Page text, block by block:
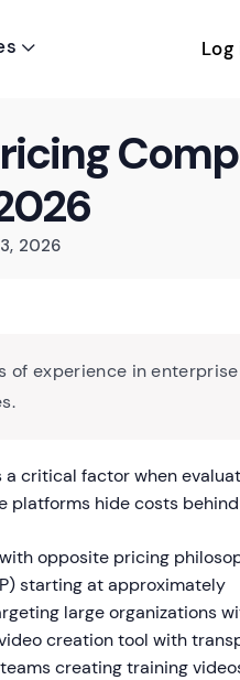
 Log
2026
of experience in
critical factor when
hide costs
opposite pricing
starting at approximately
large organizations
creation tool with
creating training